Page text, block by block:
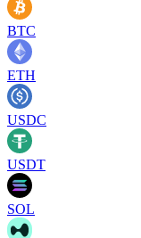
BTC
ETH
USDC
USDT
SOL